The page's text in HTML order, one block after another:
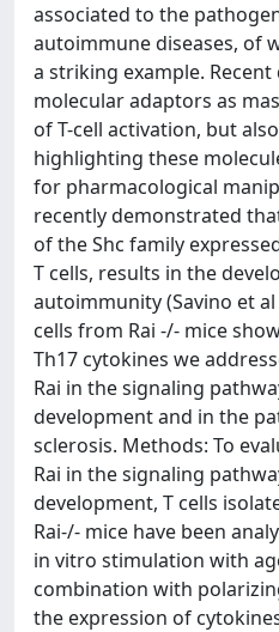
associated to the
autoimmune diseases, of
a striking example.
molecular adaptors as
of T-cell activation, but
highlighting these
for pharmacological
recently demonstrated
of the Shc family
T cells, results in the
autoimmunity (Savino et
cells from Rai -/- mice
Th17 cytokines we
Rai in the signaling
development and in the
sclerosis. Methods: To
Rai in the signaling
development, T cells
Rai-/- mice have been
in vitro stimulation with
combination with
the expression of